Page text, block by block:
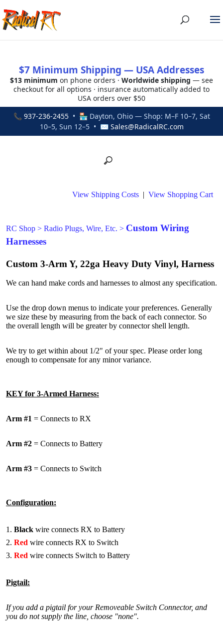
$7 Minimum Shipping — USA Addresses
$13 minimum on phone orders · Worldwide shipping — see
checkout for all options · insurance automatically added to
USA orders over $50
📞 937-236-2455• 🏪 Dayton, Ohio — Shop: M–F 10–7, Sat
10–5, Sun 12–5 • ✉ Sales@RadicalRC.com
View Shipping Costs | View Shopping Cart
RC Shop > Radio Plugs, Wire, Etc. > Custom Wiring
Harnesses
Custom 3-Arm Y, 22ga Heavy Duty Vinyl, Harness
We can hand make cords and harnesses to almost any specification.
Use the drop down menus to indicate your preferences. Generally
we size these by measuring from the back of each connector. So
the overall length will be greater by connector shell length.
We try to get within about 1/2" of your spec. Please order long
enough to compensate for any minor variance.
KEY for 3-Armed Harness:
Arm #1 = Connects to RX
Arm #2 = Connects to Battery
Arm #3 = Connects to Switch
Configuration:
Black wire connects RX to Battery
Red wire connects RX to Switch
Red wire connects Switch to Battery
Pigtail:
If you add a pigtail for your Removeable Switch Connector, and
you do not supply the line, choose "none".